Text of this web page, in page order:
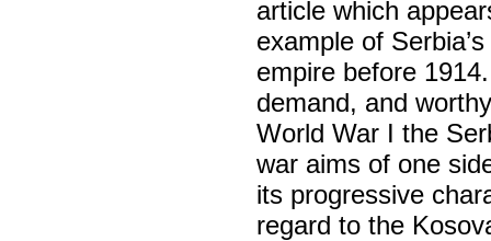
article which
example of
empire before
demand, and
World War I the
war aims of one
its progressive
regard to the